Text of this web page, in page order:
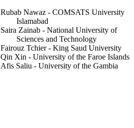
Rubab Nawaz - COMSATS University
Islamabad
Saira Zainab - National University of
Sciences and Technology
Fairouz Tchier - King Saud University
Qin Xin - University of the Faroe Islands
Afis Saliu - University of the Gambia